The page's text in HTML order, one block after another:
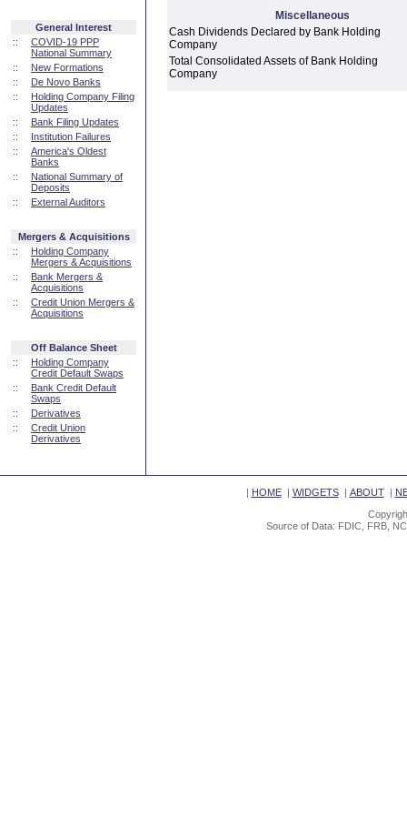
General Interest
::
COVID-19 PPP
National Summary
::
New Formations
::
De Novo Banks
::
Holding Company Filing
Updates
::
Bank Filing Updates
::
Institution Failures
::
America's Oldest
Banks
::
National Summary of
Deposits
::
External Auditors
Mergers & Acquisitions
::
Holding Company
Mergers & Acquisitions
::
Bank Mergers &
Acquisitions
::
Credit Union Mergers &
Acquisitions
Off Balance Sheet
::
Holding Company
Credit Default Swaps
::
Bank Credit Default
Swaps
::
Derivatives
::
Credit Union
Derivatives
Miscellaneous
Cash Dividends Declared by Bank Holding
Company
Total Consolidated Assets of Bank Holding
Company
| HOME| WIDGETS| ABOUT|
Source of Data: FDIC, FRB,